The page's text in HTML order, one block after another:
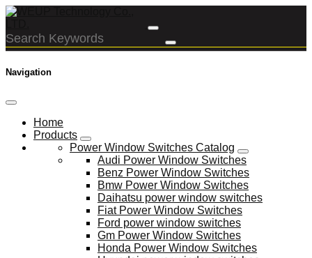
Navigation
Home
Products
Power Window Switches Catalog
Audi Power Window Switches
Benz Power Window Switches
Bmw Power Window Switches
Daihatsu power window switches
Fiat Power Window Switches
Ford power window switches
Gm Power Window Switches
Honda Power Window Switches